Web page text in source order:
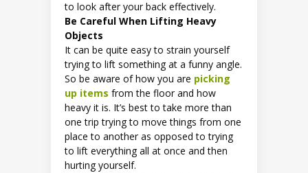
to look after your back effectively.
Be Careful When Lifting Heavy
Objects
It can be quite easy to strain yourself
trying to lift something at a funny angle.
So be aware of how you are picking
up items from the floor and how
heavy it is. It’s best to take more than
one trip trying to move things from one
place to another as opposed to trying
to lift everything all at once and then
hurting yourself.